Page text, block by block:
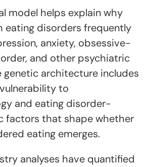
model helps explain why
eating disorders frequently
anxiety, obsessive-
and other psychiatric
genetic architecture includes
to
and eating disorder-
factors that shape whether
eating emerges.
analyses have quantified